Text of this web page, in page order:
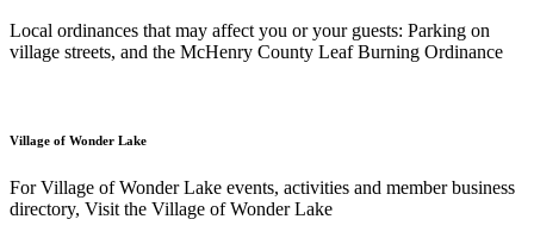
Local ordinances that may affect you or your guests: Parking on
village streets, and the McHenry County Leaf Burning Ordinance
Village of Wonder Lake
For Village of Wonder Lake events, activities and member business
directory, Visit the Village of Wonder Lake